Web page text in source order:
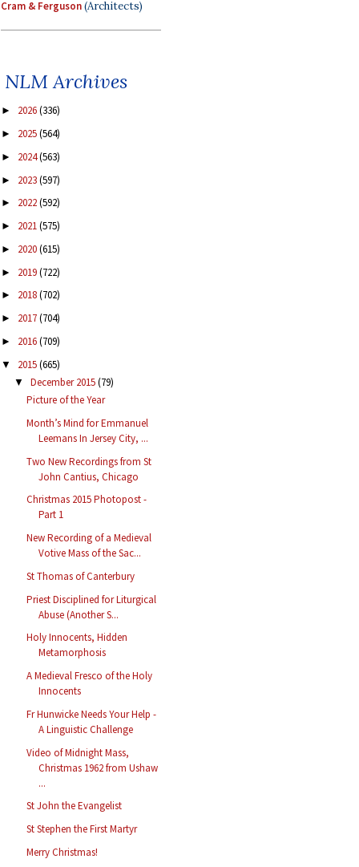
Cram & Ferguson(Architects)
NLM Archives
► 2026(336)
► 2025(564)
► 2024(563)
► 2023(597)
► 2022(592)
► 2021(575)
► 2020(615)
► 2019(722)
► 2018(702)
► 2017(704)
► 2016(709)
▼ 2015(665)
▼ December 2015(79)
Picture of the Year
Month’s Mind for Emmanuel
Leemans In Jersey City, ...
Two New Recordings from St
John Cantius, Chicago
Christmas 2015 Photopost -
Part 1
New Recording of a Medieval
Votive Mass of the Sac...
St Thomas of Canterbury
Priest Disciplined for Liturgical
Abuse (Another S...
Holy Innocents, Hidden
Metamorphosis
A Medieval Fresco of the Holy
Innocents
Fr Hunwicke Needs Your Help -
A Linguistic Challenge
Video of Midnight Mass,
Christmas 1962 from Ushaw
...
St John the Evangelist
St Stephen the First Martyr
Merry Christmas!